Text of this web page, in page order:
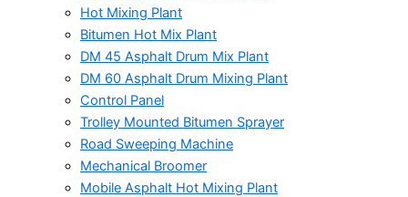
Hot Mixing Plant
Bitumen Hot Mix Plant
DM 45 Asphalt Drum Mix Plant
DM 60 Asphalt Drum Mixing Plant
Control Panel
Trolley Mounted Bitumen Sprayer
Road Sweeping Machine
Mechanical Broomer
Mobile Asphalt Hot Mixing Plant